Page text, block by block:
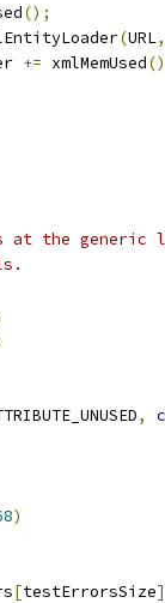
();
(URL,
+= xmlMemUsed()
at the
,
)
[testErrorsSize